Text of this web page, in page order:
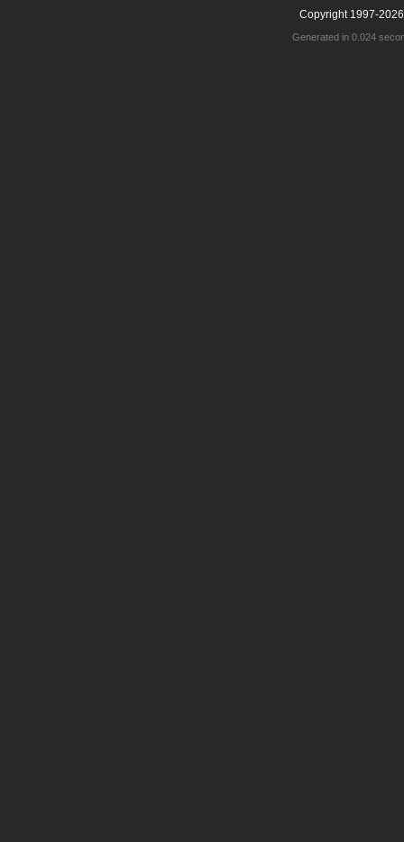
Copyright 1997-
Generated in 0.024